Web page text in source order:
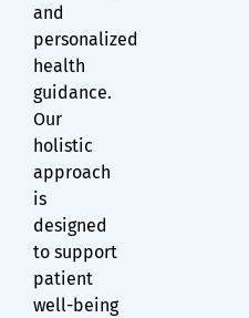
and
personalized
health
guidance.
Our
holistic
approach
is
designed
to support
patient
well-being